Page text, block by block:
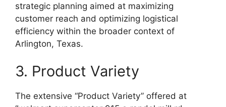
strategic planning aimed at maximizing
customer reach and optimizing logistical
efficiency within the broader context of
Arlington, Texas.
3. Product Variety
The extensive “Product Variety” offered at